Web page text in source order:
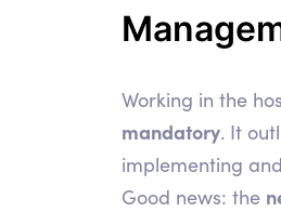
Working in the
mandatory. It
implementing
Good news: the